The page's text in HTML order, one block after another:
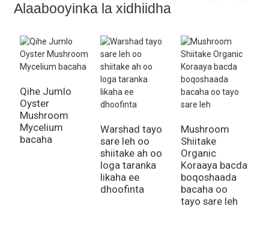
Alaabooyinka la xidhiidha
Qihe Jumlo
Oyster
Mushroom
Mycelium
bacaha
Warshad tayo
sare leh oo
shiitake ah oo
loga taranka
likaha ee
dhoofinta
Mushroom
Shiitake
Organic
Koraaya bacda
boqoshaada
bacaha oo
tayo sare leh